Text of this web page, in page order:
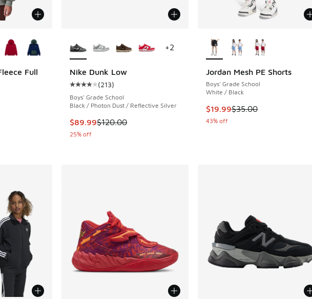
Full
rating - [5 out of 5 stars], 10 reviews
Price dropped from $60.00 to $39.99
Nike Dunk Low
Average customer rating - [4 out of 5 stars], 213 reviews
(213)
Boys' Grade School
Black / Photon Dust / Reflective Silver
This item is on sale. Price dropped from $120.00 to $89.99
$89.99$120.00
25% off
+2
Jordan Mesh PE Shorts
Boys' Grade School
White / Black
This item is on sale. Price
$19.99$35.00
43% off